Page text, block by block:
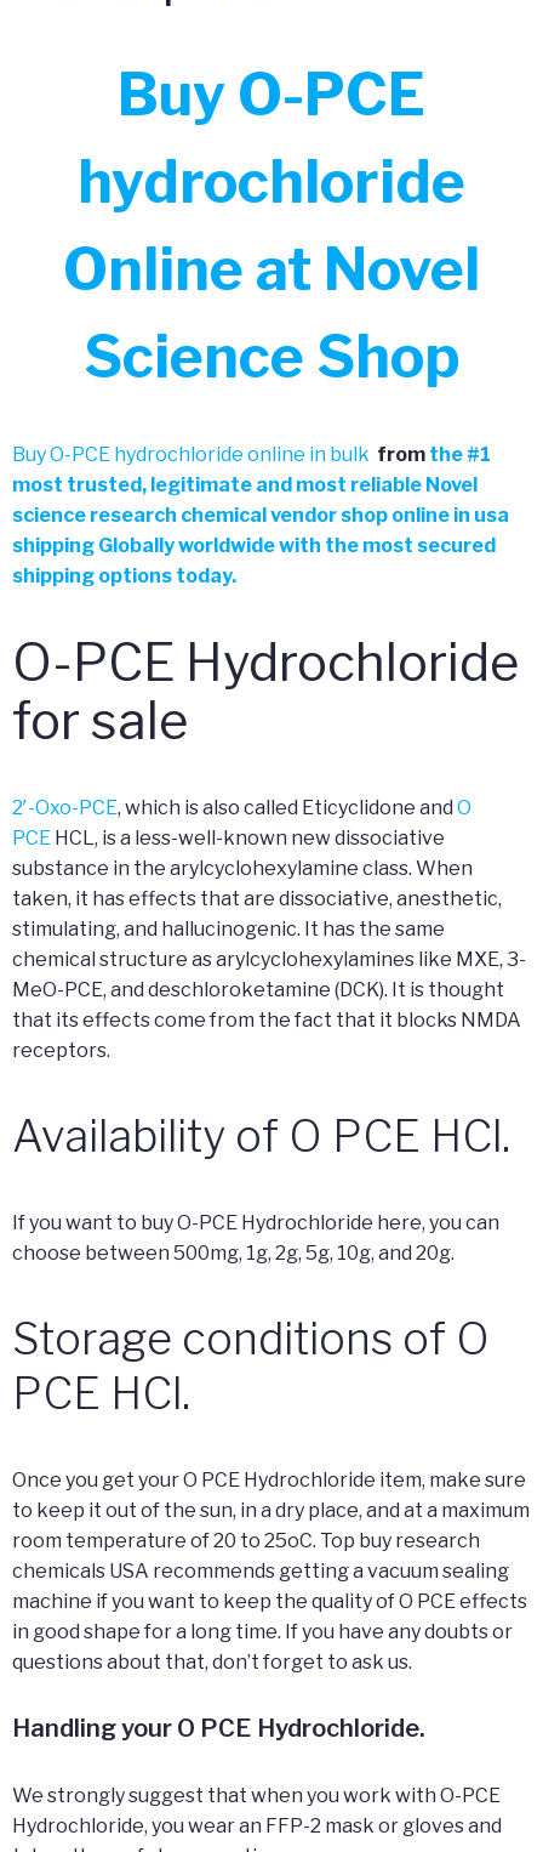
Buy O-PCE
hydrochloride
Online at Novel
Science Shop
Buy O-PCE hydrochloride online in bulk from the #1
most trusted, legitimate and most reliable Novel
science research chemical vendor shop online in usa
shipping Globally worldwide with the most secured
shipping options today.
O-PCE Hydrochloride
for sale
2′-Oxo-PCE, which is also called Eticyclidone and O
PCE HCL, is a less-well-known new dissociative
substance in the arylcyclohexylamine class. When
taken, it has effects that are dissociative, anesthetic,
stimulating, and hallucinogenic. It has the same
chemical structure as arylcyclohexylamines like MXE, 3-
MeO-PCE, and deschloroketamine (DCK). It is thought
that its effects come from the fact that it blocks NMDA
receptors.
Availability of O PCE HCl.
If you want to buy O-PCE Hydrochloride here, you can
choose between 500mg, 1g, 2g, 5g, 10g, and 20g.
Storage conditions of O
PCE HCl.
Once you get your O PCE Hydrochloride item, make sure
to keep it out of the sun, in a dry place, and at a maximum
room temperature of 20 to 25oC. Top buy research
chemicals USA recommends getting a vacuum sealing
machine if you want to keep the quality of O PCE effects
in good shape for a long time. If you have any doubts or
questions about that, don’t forget to ask us.
Handling your O PCE Hydrochloride.
We strongly suggest that when you work with O-PCE
Hydrochloride, you wear an FFP-2 mask or gloves and